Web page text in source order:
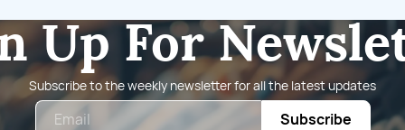
Up For
Subscribe to the weekly newsletter for all the latest updates
Subscribe